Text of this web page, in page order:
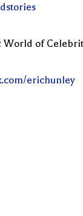
World of
erichunley